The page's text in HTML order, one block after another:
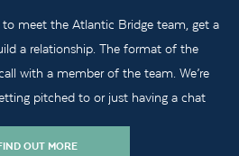
meet the Atlantic Bridge team, get a
a relationship. The format of the
with a member of the team. We’re
pitched to or just having a chat
OUT MORE